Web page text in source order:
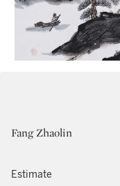
Fang Zhaolin
Estimate